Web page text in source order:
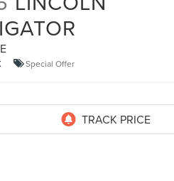
Special Offer